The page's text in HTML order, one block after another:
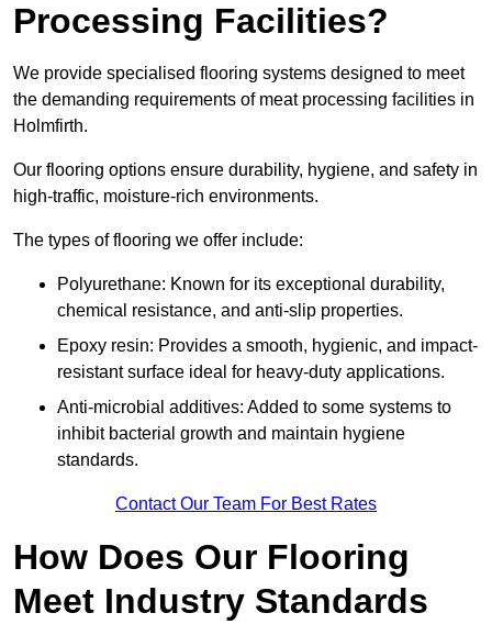
Processing Facilities?
We provide specialised flooring systems designed to meet
the demanding requirements of meat processing facilities in
Holmfirth.
Our flooring options ensure durability, hygiene, and safety in
high-traffic, moisture-rich environments.
The types of flooring we offer include:
Polyurethane: Known for its exceptional durability,
chemical resistance, and anti-slip properties.
Epoxy resin: Provides a smooth, hygienic, and impact-
resistant surface ideal for heavy-duty applications.
Anti-microbial additives: Added to some systems to
inhibit bacterial growth and maintain hygiene
standards.
Contact Our Team For Best Rates
How Does Our Flooring
Meet Industry Standards